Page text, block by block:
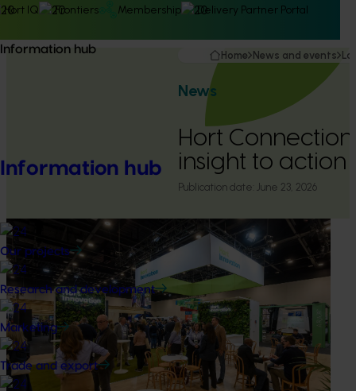
Hort IQ Frontiers Membership Delivery Partner Portal
Information hub
Information hub
Our projects
Research and development
Marketing
Trade and export
Home News and events
News
Hort
insight to action
Publication date: June 23, 2026